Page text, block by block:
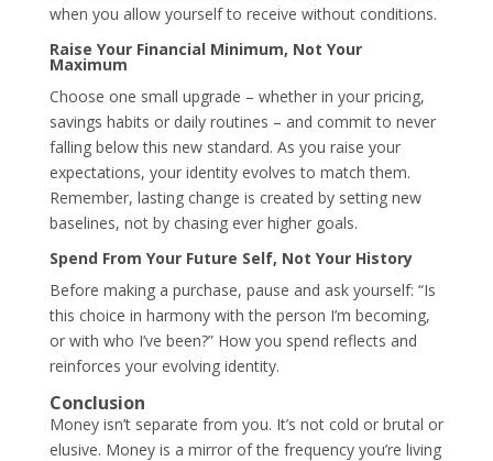
when you allow yourself to receive without conditions.
Raise Your Financial Minimum, Not Your
Maximum
Choose one small upgrade – whether in your pricing,
savings habits or daily routines – and commit to never
falling below this new standard. As you raise your
expectations, your identity evolves to match them.
Remember, lasting change is created by setting new
baselines, not by chasing ever higher goals.
Spend From Your Future Self, Not Your History
Before making a purchase, pause and ask yourself: “Is
this choice in harmony with the person I’m becoming,
or with who I’ve been?” How you spend reflects and
reinforces your evolving identity.
Conclusion
Money isn’t separate from you. It’s not cold or brutal or
elusive. Money is a mirror of the frequency you’re living